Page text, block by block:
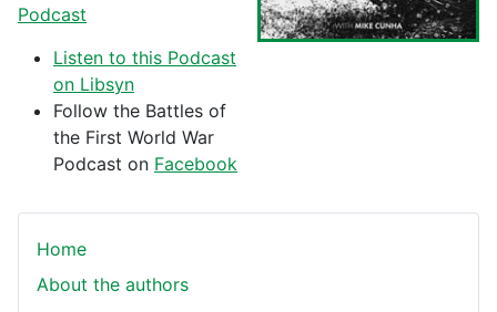
Podcast
Listen to this Podcast
on Libsyn
Follow the Battles of
the First World War
Podcast on Facebook
Home
About the authors